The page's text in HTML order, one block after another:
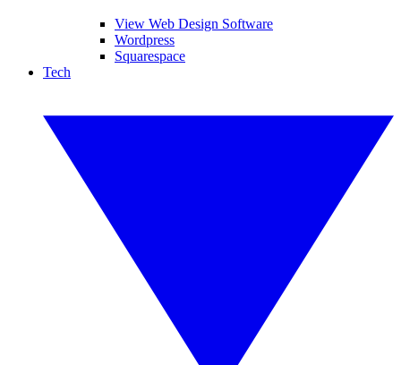
View Web Design Software
Wordpress
Squarespace
Tech